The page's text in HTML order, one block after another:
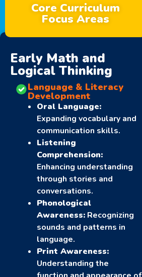
Core Curriculum
Focus Areas
Early Math and
Logical Thinking
Language & Literacy
Development
Oral Language:
Expanding vocabulary and
communication skills.
Listening
Comprehension:
Enhancing understanding
through stories and
conversations.
Phonological
Awareness: Recognizing
sounds and patterns in
language.
Print Awareness:
Understanding the